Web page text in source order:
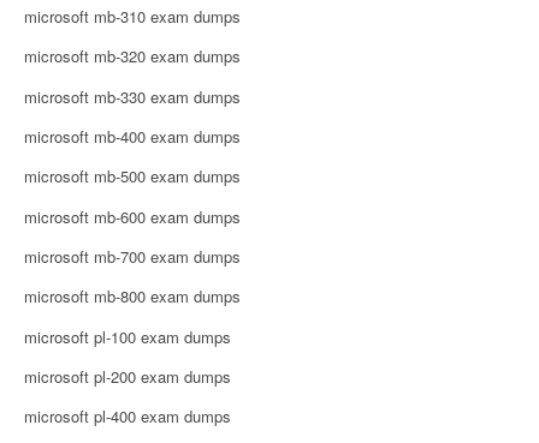
microsoft mb-310 exam dumps
microsoft mb-320 exam dumps
microsoft mb-330 exam dumps
microsoft mb-400 exam dumps
microsoft mb-500 exam dumps
microsoft mb-600 exam dumps
microsoft mb-700 exam dumps
microsoft mb-800 exam dumps
microsoft pl-100 exam dumps
microsoft pl-200 exam dumps
microsoft pl-400 exam dumps